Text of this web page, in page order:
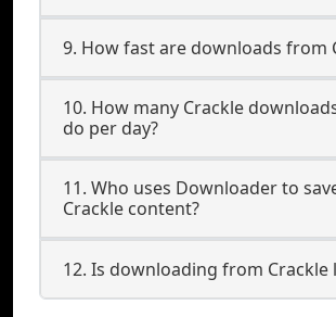
9. How fast are downloads from
10. How many Crackle
do per day?
11. Who uses Downloader to
Crackle content?
12. Is downloading from Crackle